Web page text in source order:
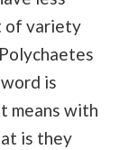
of variety
is
means with
is they